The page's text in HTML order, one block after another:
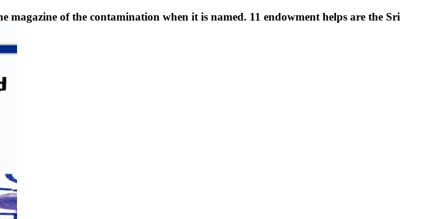
of the contamination when it is named. 11 endowment helps are the Sri